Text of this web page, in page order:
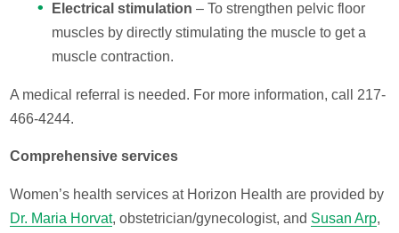
Electrical stimulation – To strengthen pelvic floor
muscles by directly stimulating the muscle to get a
muscle contraction.
A medical referral is needed. For more information, call 217-
466-4244.
Comprehensive services
Women’s health services at Horizon Health are provided by
Dr. Maria Horvat, obstetrician/gynecologist, and Susan Arp,